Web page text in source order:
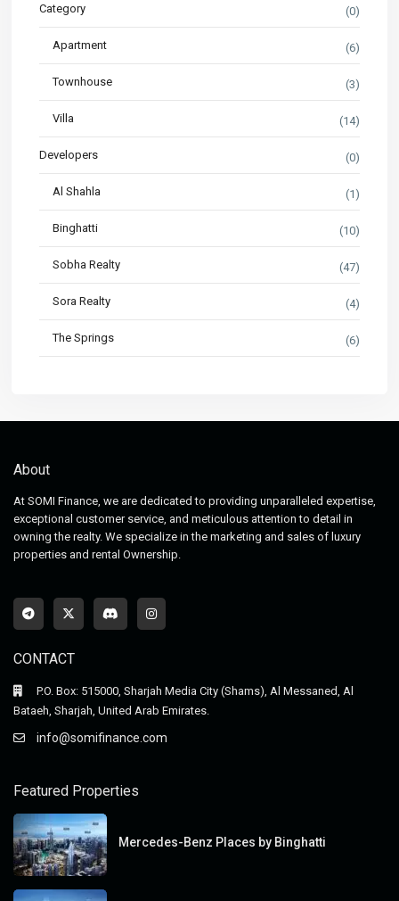
Category (0)
Apartment (6)
Townhouse (3)
Villa (14)
Developers (0)
Al Shahla (1)
Binghatti (10)
Sobha Realty (47)
Sora Realty (4)
The Springs (6)
About
At SOMI Finance, we are dedicated to providing unparalleled expertise,
exceptional customer service, and meticulous attention to detail in
owning the realty. We specialize in the marketing and sales of luxury
properties and rental Ownership.
CONTACT
P.O. Box: 515000, Sharjah Media City (Shams), Al Messaned, Al
Bataeh, Sharjah, United Arab Emirates.
info@somifinance.com
Featured Properties
Mercedes-Benz Places by Binghatti